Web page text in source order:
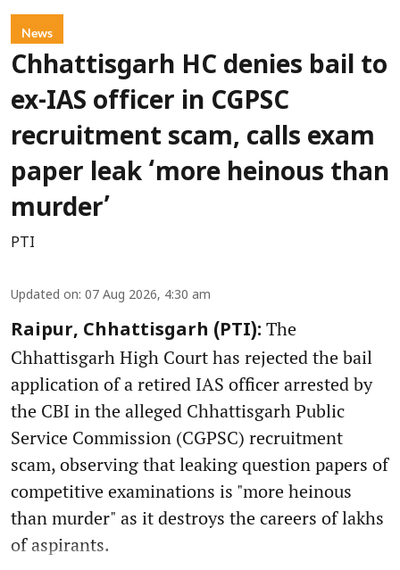
News
Chhattisgarh HC denies bail to
ex-IAS officer in CGPSC
recruitment scam, calls exam
paper leak ‘more heinous than
murder’
PTI
Updated on: 07 Aug 2026, 4:30 am
Raipur, Chhattisgarh (PTI): The
Chhattisgarh High Court has rejected the bail
application of a retired IAS officer arrested by
the CBI in the alleged Chhattisgarh Public
Service Commission (CGPSC) recruitment
scam, observing that leaking question papers of
competitive examinations is "more heinous
than murder" as it destroys the careers of lakhs
of aspirants.